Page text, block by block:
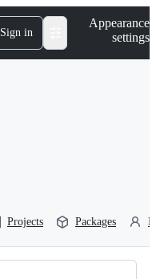
Sign in
Appearance
settings
Projects Packages